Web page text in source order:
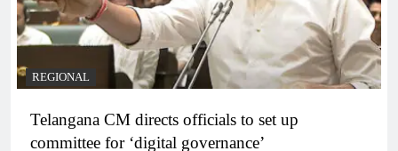
REGIONAL
Telangana CM directs officials to set up
committee for ‘digital governance’